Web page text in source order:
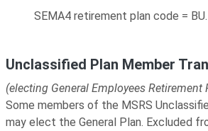
SEMA4 retirement plan code = BU.
Unclassified Plan Member
(electing General Employees Retirement
Some members of the MSRS
may elect the General Plan. Excluded